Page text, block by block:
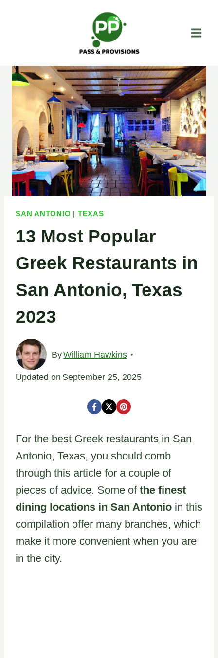
SAN ANTONIO | TEXAS
13 Most Popular
Greek Restaurants in
San Antonio, Texas
2023
ByWilliam Hawkins
Updated on September 25, 2025
For the best Greek restaurants in San
Antonio, Texas, you should comb
through this article for a couple of
pieces of advice. Some of the finest
dining locations in San Antonio in this
compilation offer many branches, which
make it more convenient when you are
in the city.